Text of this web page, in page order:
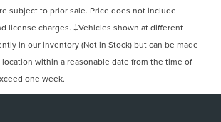
subject to prior sale. Price does not include
license charges. ‡Vehicles shown at different
in our inventory (Not in Stock) but can be made
within a reasonable date from the time of
one week.